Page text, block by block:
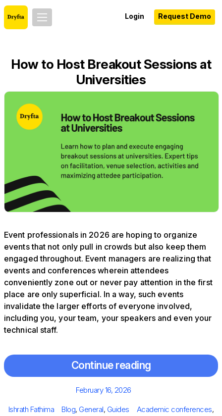
Login Request Demo
How to Host Breakout Sessions at
Universities
Event professionals in 2026 are hoping to organize
events that not only pull in crowds but also keep them
engaged throughout. Event managers are realizing that
events and conferences wherein attendees
conveniently zone out or never pay attention in the first
place are only superficial. In a way, such events
invalidate the larger efforts of everyone involved,
including you, your team, your speakers and even your
technical staff.
Continue reading
Posted
February 16, 2026
Author
Ishrath Fathima Categories
Blog, General, Guides Tags
Academic conferences,